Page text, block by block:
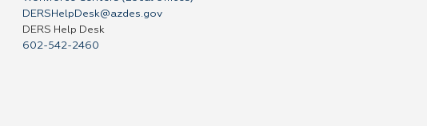
DERSHelpDesk@azdes.gov
DERS Help Desk
602-542-2460